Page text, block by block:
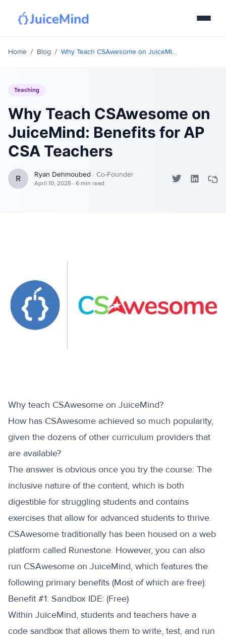
Products
Pricing
Home / Blog / Why Teach CSAwesome on JuiceMi...
Teaching
Why Teach CSAwesome on
JuiceMind: Benefits for AP
CSA Teachers
R Ryan Dehmoubed · Co-Founder
April 10, 2025 · 6 min read
Why teach CSAwesome on JuiceMind?
How has CSAwesome achieved so much popularity,
given the dozens of other curriculum providers that
are available?
The answer is obvious once you try the course: The
inclusive nature of the content, which is both
digestible for struggling students and contains
exercises that allow for advanced students to thrive.
CSAwesome traditionally has been housed on a web
platform called Runestone. However, you can also
run CSAwesome on JuiceMind, which features the
following primary benefits (Most of which are free):
‍Benefit #1: Sandbox IDE: (Free)
Within JuiceMind, students and teachers have a
code sandbox that allows them to write, test, and run